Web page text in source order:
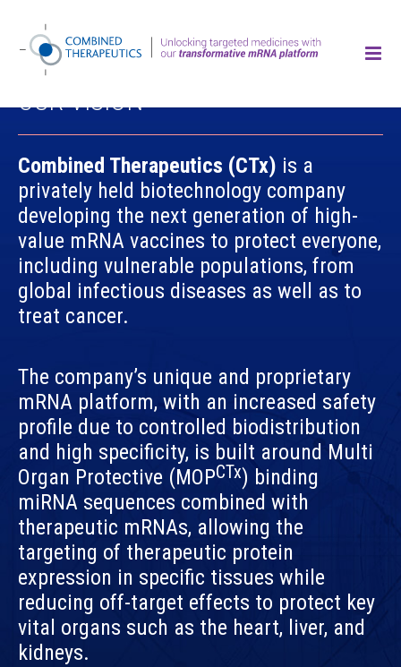
OUR VISION
Combined Therapeutics (CTx) is a
privately held biotechnology company
developing the next generation of high-
value mRNA vaccines to protect everyone,
including vulnerable populations, from
global infectious diseases as well as to
treat cancer.
The company’s unique and proprietary
mRNA platform, with an increased safety
profile due to controlled biodistribution
and high specificity, is built around Multi
Organ Protective (MOPCTx) binding
miRNA sequences combined with
therapeutic mRNAs, allowing the
targeting of therapeutic protein
expression in specific tissues while
reducing off-target effects to protect key
vital organs such as the heart, liver, and
kidneys.